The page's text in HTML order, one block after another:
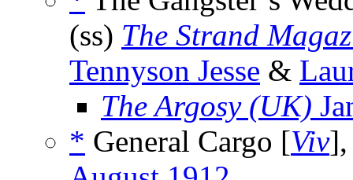
(ss) The Strand
Tennyson Jesse &
The Argosy (UK)
* General Cargo [Viv